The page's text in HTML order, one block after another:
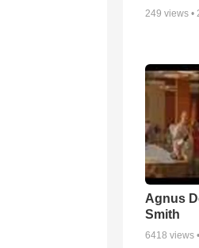
249 views •
Agnus
Smith
6418 views •